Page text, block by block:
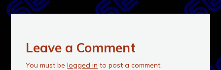
Leave a Comment
You must belogged in to post a comment.